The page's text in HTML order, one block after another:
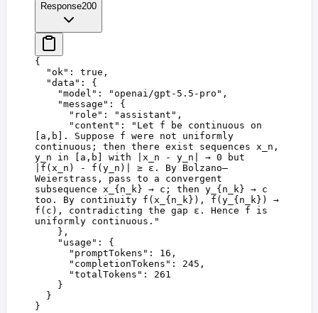
Response200
{
  "
ok" : true ,
  "
data " :
{
    "
model " : "openai/gpt-5.5-pro " ,
    "
message " :
{
      "
role " : " assistant " ,
      "
content " : " Let f be continuous on
[a,b]. Suppose f were not uniformly
continuous; then there exist sequences x_n,
y_n in [a,b] with |x_n - y_n| → 0 but
|f(x_n) - f(y_n)| ≥ ε. By Bolzano–
Weierstrass, pass to a convergent
subsequence x_{n_k} → c; then y_{n_k} → c
too. By continuity f(x_{n_k}), f(y_{n_k}) →
f(c), contradicting the gap ε. Hence f is
uniformly continuous. "
    },
    "
usage " :
{
      "
promptTokens " : 16 ,
      "
completionTokens " : 245 ,
      "
totalTokens " :
261
    }
  }
}